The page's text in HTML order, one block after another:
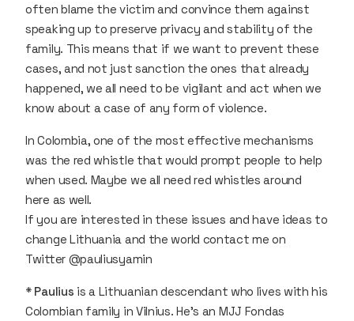
often blame the victim and convince them against
speaking up to preserve privacy and stability of the
family. This means that if we want to prevent these
cases, and not just sanction the ones that already
happened, we all need to be vigilant and act when we
know about a case of any form of violence.
In Colombia, one of the most effective mechanisms
was the red whistle that would prompt people to help
when used. Maybe we all need red whistles around
here as well.
If you are interested in these issues and have ideas to
change Lithuania and the world contact me on
Twitter @pauliusyamin
* Paulius is a Lithuanian descendant who lives with his
Colombian family in Vilnius. He’s an MJJ Fondas